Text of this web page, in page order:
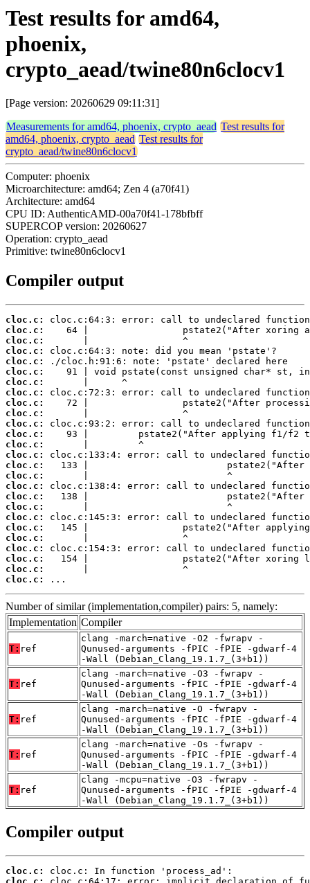
Test results for amd64,
phoenix,
crypto_aead/twine80n6clocv1
[Page version: 20260629 09:11:31]
Measurements for amd64, phoenix, crypto_aead Test results for
amd64, phoenix, crypto_aead Test results for
crypto_aead/twine80n6clocv1
Computer: phoenix
Microarchitecture: amd64; Zen 4 (a70f41)
Architecture: amd64
CPU ID: AuthenticAMD-00a70f41-178bfbff
SUPERCOP version: 20260627
Operation: crypto_aead
Primitive: twine80n6clocv1
Compiler output
cloc.c:
cloc.c:
cloc.c:
cloc.c:
cloc.c:
cloc.c:
cloc.c:
cloc.c:
cloc.c:
cloc.c:
cloc.c:
cloc.c:
cloc.c:
cloc.c:
cloc.c:
cloc.c:
cloc.c:
cloc.c:
cloc.c:
cloc.c:
cloc.c:
cloc.c:
cloc.c:
cloc.c:
cloc.c:
cloc.c:
...
Number of similar (implementation,compiler) pairs: 5, namely:
Implementation Compiler
T: ref
clang -march=native -O2 -fwrapv -
Qunused-arguments -fPIC -fPIE -gdwarf-4
-Wall (Debian_Clang_19.1.7_(3+b1))
T: ref
clang -march=native -O3 -fwrapv -
Qunused-arguments -fPIC -fPIE -gdwarf-4
-Wall (Debian_Clang_19.1.7_(3+b1))
T: ref
clang -march=native -O -fwrapv -
Qunused-arguments -fPIC -fPIE -gdwarf-4
-Wall (Debian_Clang_19.1.7_(3+b1))
T: ref
clang -march=native -Os -fwrapv -
Qunused-arguments -fPIC -fPIE -gdwarf-4
-Wall (Debian_Clang_19.1.7_(3+b1))
T: ref
clang -mcpu=native -O3 -fwrapv -
Qunused-arguments -fPIC -fPIE -gdwarf-4
-Wall (Debian_Clang_19.1.7_(3+b1))
Compiler output
cloc.c: